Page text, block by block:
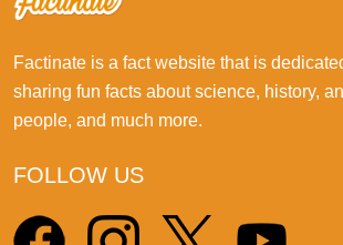
Factinate is a fact website that is
sharing fun facts about science, history,
people, and much more.
FOLLOW US